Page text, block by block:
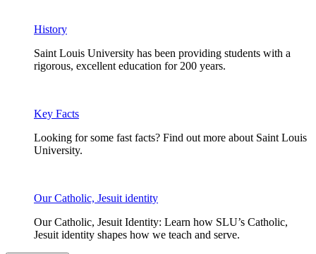
History
Saint Louis University has been providing students with a
rigorous, excellent education for 200 years.
Key Facts
Looking for some fast facts? Find out more about Saint Louis
University.
Our Catholic, Jesuit identity
Our Catholic, Jesuit Identity: Learn how SLU’s Catholic,
Jesuit identity shapes how we teach and serve.